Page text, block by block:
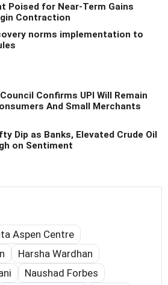
Poised for Near-Term Gains
Contraction
norms implementation to
Confirms UPI Will Remain
And Small Merchants
Dip as Banks, Elevated Crude Oil
on Sentiment
Aspen Centre
Harsha Wardhan
Naushad Forbes